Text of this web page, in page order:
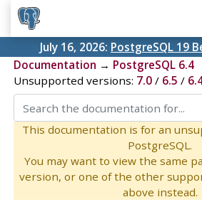
July 16, 2026: PostgreSQL 19
Documentation → PostgreSQL 6.4
Unsupported versions: 7.0/ 6.5 /
This documentation is for an
PostgreSQL.
You may want to view the same
version, or one of the other
above instead.